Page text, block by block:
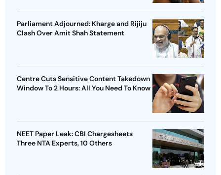
Parliament Adjourned: Kharge and Rijiju
Clash Over Amit Shah Statement
Centre Cuts Sensitive Content Takedown
Window To 2 Hours: All You Need To Know
NEET Paper Leak: CBI Chargesheets
Three NTA Experts, 10 Others